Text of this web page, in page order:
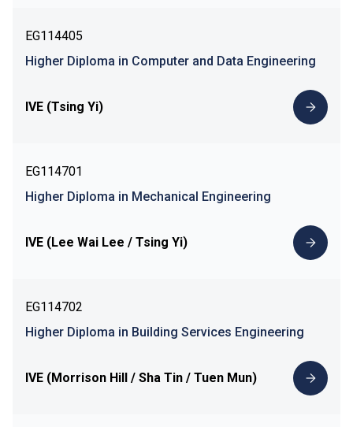
EG114405
Higher Diploma in Computer and Data Engineering
IVE (Tsing Yi)
EG114701
Higher Diploma in Mechanical Engineering
IVE (Lee Wai Lee / Tsing Yi)
EG114702
Higher Diploma in Building Services Engineering
IVE (Morrison Hill / Sha Tin / Tuen Mun)